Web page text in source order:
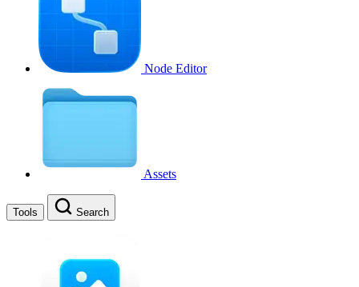
Node Editor
Assets
Tools Search